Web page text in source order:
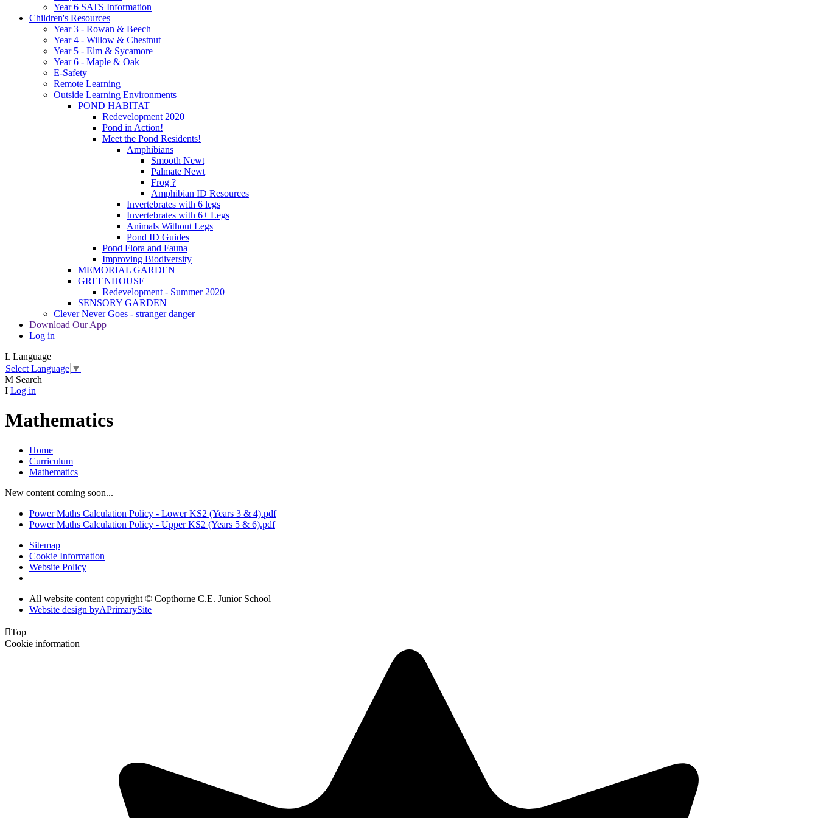
Year 6 SATS Information
Children's Resources
Year 3 - Rowan & Beech
Year 4 - Willow & Chestnut
Year 5 - Elm & Sycamore
Year 6 - Maple & Oak
E-Safety
Remote Learning
Outside Learning Environments
POND HABITAT
Redevelopment 2020
Pond in Action!
Meet the Pond Residents!
Amphibians
Smooth Newt
Palmate Newt
Frog ?
Amphibian ID Resources
Invertebrates with 6 legs
Invertebrates with 6+ Legs
Animals Without Legs
Pond ID Guides
Pond Flora and Fauna
Improving Biodiversity
MEMORIAL GARDEN
GREENHOUSE
Redevelopment - Summer 2020
SENSORY GARDEN
Clever Never Goes - stranger danger
Download Our App
Log in
L Language
Select Language ▼
M Search
I Log in
Mathematics
Home
Curriculum
Mathematics
New content coming soon...
Power Maths Calculation Policy - Lower KS2 (Years 3 & 4).pdf
Power Maths Calculation Policy - Upper KS2 (Years 5 & 6).pdf
Sitemap
Cookie Information
Website Policy
All website content copyright © Copthorne C.E. Junior School
Website design byAPrimarySite
Top
Cookie information